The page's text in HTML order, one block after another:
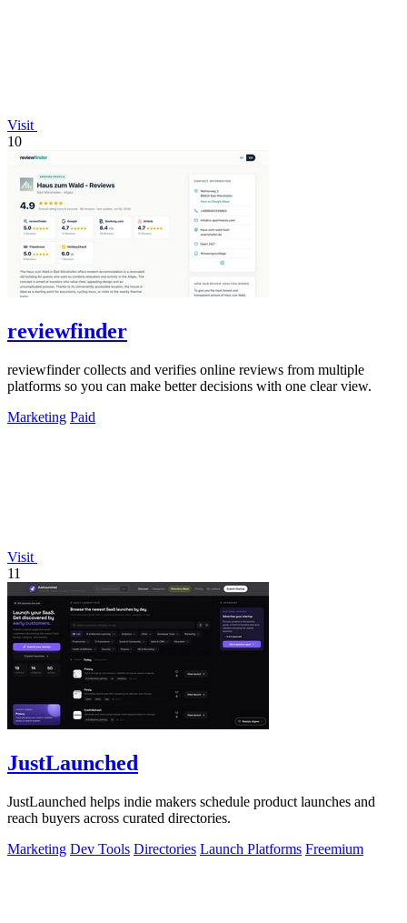
Visit
10
reviewfinder
reviewfinder collects and verifies online reviews from multiple
platforms so you can make better decisions with one clear view.
Marketing Paid
Visit
11
JustLaunched
JustLaunched helps indie makers schedule product launches and
reach buyers across curated directories.
Marketing Dev Tools Directories Launch Platforms Freemium